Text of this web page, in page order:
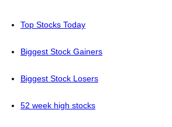
Top Stocks Today
Biggest Stock Gainers
Biggest Stock Losers
52 week high stocks